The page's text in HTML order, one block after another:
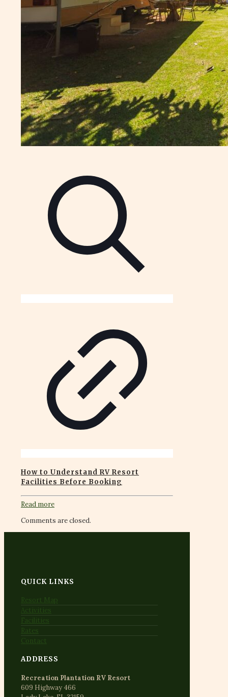
How to Understand RV Resort
Facilities Before Booking
Read more
Comments are closed.
QUICK LINKS
Resort Map
Activities
Facilities
Rates
Contact
ADDRESS
Recreation Plantation RV Resort
609 Highway 466